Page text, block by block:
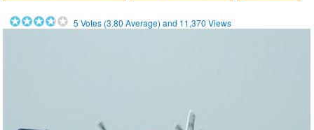
5 Votes (3.80 Average) and 11,370 Views